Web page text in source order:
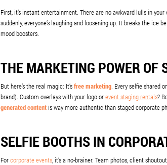
First, it’s instant entertainment. There are no awkward lulls in
suddenly, everyone’s laughing and loosening up. It breaks the
mood boosters.
THE MARKETING POWER OF
But here’s the real magic: It’sfree marketing. Every selfie shared
brand). Custom overlays with your logo orevent staging rentals?
generated content is way more authentic than staged corporate
SELFIE BOOTHS IN
Forcorporate events, it’s a no-brainer. Team photos, client